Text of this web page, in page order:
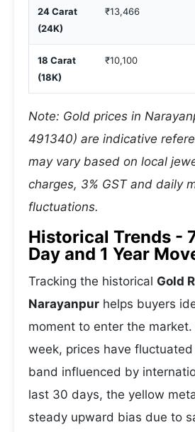
24 Carat
(24K)
₹13,466
18 Carat
(18K)
₹10,100
Note: Gold prices in
491340) are indicative
may vary based on local
charges, 3% GST and daily
fluctuations.
Historical Trends -
Day and 1 Year
Tracking the historical Gold
Narayanpur helps buyers
moment to enter the
week, prices have
band influenced by
last 30 days, the yellow
steady upward bias due to